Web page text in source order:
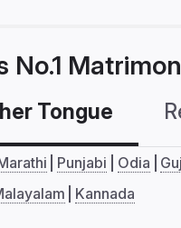
No.1
Tongue
Punjabi Odia
Kannada